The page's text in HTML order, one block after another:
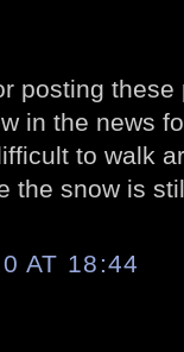
posting
in the news
to walk
the snow is
AT 18:44